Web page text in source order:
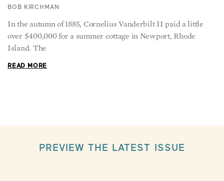
BOB KIRCHMAN
In the autumn of 1885, Cornelius Vanderbilt II paid a little
over $400,000 for a summer cottage in Newport, Rhode
Island. The
READ MORE
PREVIEW THE LATEST ISSUE